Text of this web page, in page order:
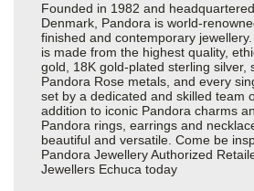
Founded in 1982 and
Denmark, Pandora is world-
finished and contemporary
is made from the highest quality,
gold, 18K gold-plated sterling silver,
Pandora Rose metals, and every
set by a dedicated and skilled team
addition to iconic Pandora charms
Pandora rings, earrings and
beautiful and versatile. Come be
Pandora Jewellery Authorized
Jewellers Echuca today